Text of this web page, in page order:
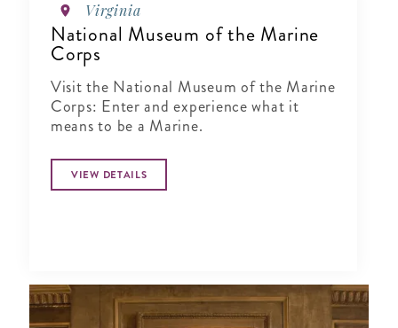
Virginia
National Museum of the Marine
Corps
Visit the National Museum of the Marine
Corps: Enter and experience what it
means to be a Marine.
VIEW DETAILS